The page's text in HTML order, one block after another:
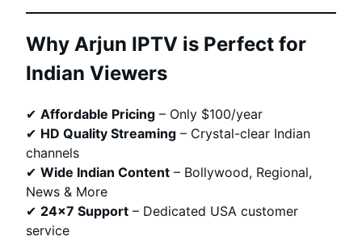
Why Arjun IPTV is Perfect for
Indian Viewers
✔ Affordable Pricing – Only $100/year
✔ HD Quality Streaming – Crystal-clear Indian
channels
✔ Wide Indian Content – Bollywood, Regional,
News & More
✔ 24×7 Support – Dedicated USA customer
service